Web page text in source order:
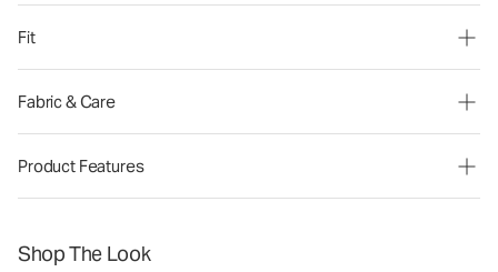
Fit
Fabric & Care
Product Features
Shop The Look